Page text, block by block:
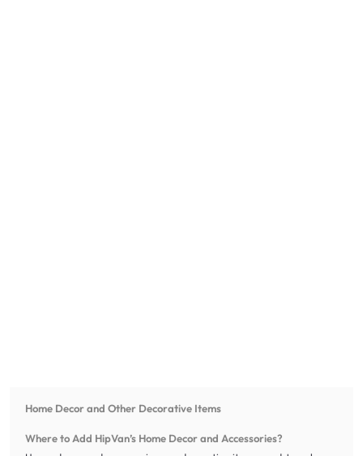
Home Decor and Other Decorative Items
Where to Add HipVan’s Home Decor and Accessories?